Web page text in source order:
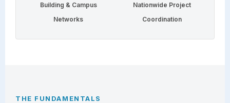
Building & Campus
Networks
Nationwide Project
Coordination
THE FUNDAMENTALS